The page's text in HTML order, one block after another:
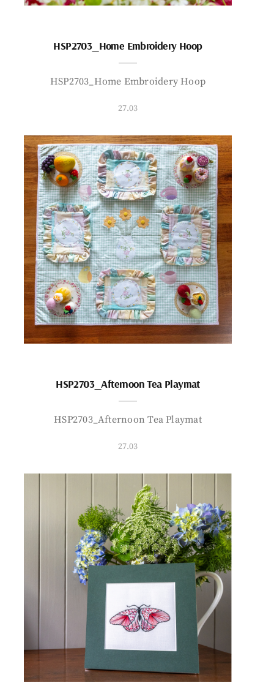
HSP2703_Home Embroidery Hoop
HSP2703_Home Embroidery Hoop
27.03
HSP2703_Afternoon Tea Playmat
HSP2703_Afternoon Tea Playmat
27.03